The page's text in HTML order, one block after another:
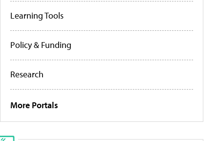
Learning Tools
Policy & Funding
Research
More Portals